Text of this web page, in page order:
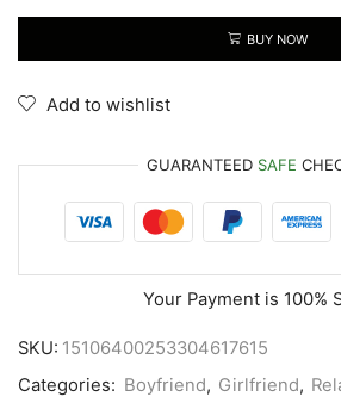
BUY NOW
Add to wishlist
GUARANTEED SAFE
Your Payment is 100%
SKU: 15106400253304617615
Categories: Boyfriend, Girlfriend,